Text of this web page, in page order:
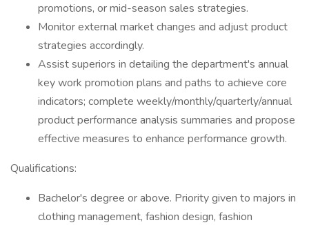
promotions, or mid-season sales strategies.
Monitor external market changes and adjust product
strategies accordingly.
Assist superiors in detailing the department's annual
key work promotion plans and paths to achieve core
indicators; complete weekly/monthly/quarterly/annual
product performance analysis summaries and propose
effective measures to enhance performance growth.
Qualifications:
Bachelor's degree or above. Priority given to majors in
clothing management, fashion design, fashion